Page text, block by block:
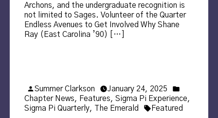
Archons, and the undergraduate recognition is
not limited to Sages. Volunteer of the Quarter
Endless Avenues to Get Involved Why Shane
Ray (East Carolina ’90) […]
Posted
by
Summer Clarkson January 24, 2025
in
Chapter News, Features, Sigma Pi Experience,
Sigma Pi Quarterly, The Emerald Tags:
Featured